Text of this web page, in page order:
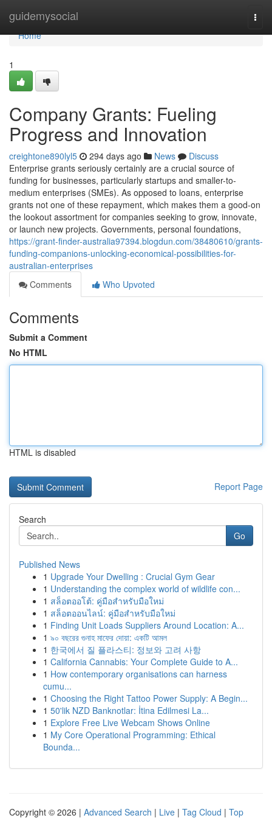
guidemysocial
Home
Home
1
Company Grants: Fueling
Progress and Innovation
creightone890lyl5 294 days ago News
Discuss
Enterprise grants seriously certainly are a crucial source of
funding for businesses, particularly startups and smaller-to-
medium enterprises (SMEs). As opposed to loans, enterprise
grants not one of these repayment, which makes them a good-on
the lookout assortment for companies seeking to grow, innovate,
or launch new projects. Governments, personal foundations,
https://grant-finder-australia97394.blogdun.com/38480610/grants-
funding-companions-unlocking-economical-possibilities-for-
australian-enterprises
Comments
Who Upvoted
Comments
Submit a Comment
No HTML
HTML is disabled
Report Page
Search
Go
Published News
1 Upgrade Your Dwelling : Crucial Gym Gear
1 Understanding the complex world of wildlife con...
1 สล็อตออโต้: คู่มือสำหรับมือใหม่
1 สล็อตออนไลน์: คู่มือสำหรับมือใหม่
1 Finding Unit Loads Suppliers Around Location: A...
1 ৯০ বছরের গুনাহ মাফের দোয়া: একটি আমল
1 한국에서 질 플라스티: 정보와 고려 사항
1 California Cannabis: Your Complete Guide to A...
1 How contemporary organisations can harness
cumu...
1 Choosing the Right Tattoo Power Supply: A Begin...
1 50'lik NZD Banknotlar: İtina Edilmesi La...
1 Explore Free Live Webcam Shows Online
1 My Core Operational Programming: Ethical
Bounda...
Copyright © 2026 | Advanced Search | Live | Tag Cloud | Top